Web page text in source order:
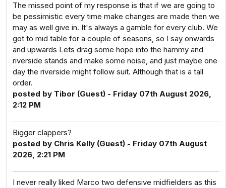
The missed point of my response is that if we are going to
be pessimistic every time make changes are made then we
may as well give in. It's always a gamble for every club. We
got to mid table for a couple of seasons, so I say onwards
and upwards Lets drag some hope into the hammy and
riverside stands and make some noise, and just maybe one
day the riverside might follow suit. Although that is a tall
order.
posted by Tibor (Guest) - Friday 07th August 2026,
2:12 PM
Bigger clappers?
posted by Chris Kelly (Guest) - Friday 07th August
2026, 2:21 PM
I never really liked Marco two defensive midfielders as this